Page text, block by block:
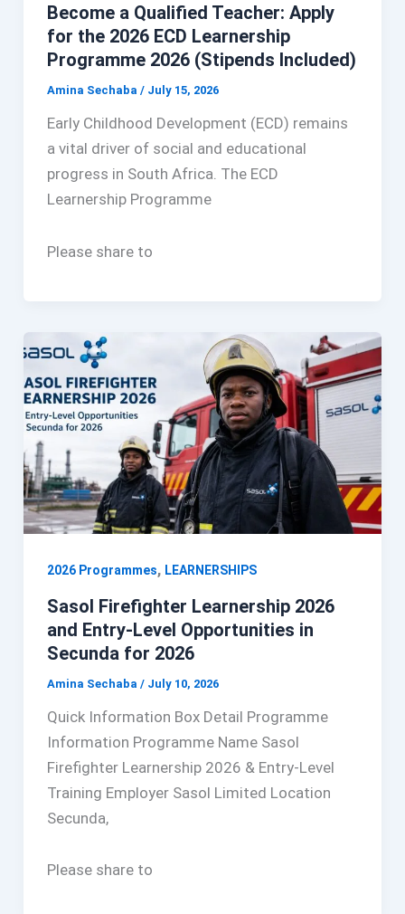
Become a Qualified Teacher: Apply
for the 2026 ECD Learnership
Programme 2026 (Stipends Included)
Amina Sechaba / July 15, 2026
Early Childhood Development (ECD) remains
a vital driver of social and educational
progress in South Africa. The ECD
Learnership Programme
Please share to
2026 Programmes, LEARNERSHIPS
Sasol Firefighter Learnership 2026
and Entry-Level Opportunities in
Secunda for 2026
Amina Sechaba / July 10, 2026
Quick Information Box Detail Programme
Information Programme Name Sasol
Firefighter Learnership 2026 & Entry-Level
Training Employer Sasol Limited Location
Secunda,
Please share to